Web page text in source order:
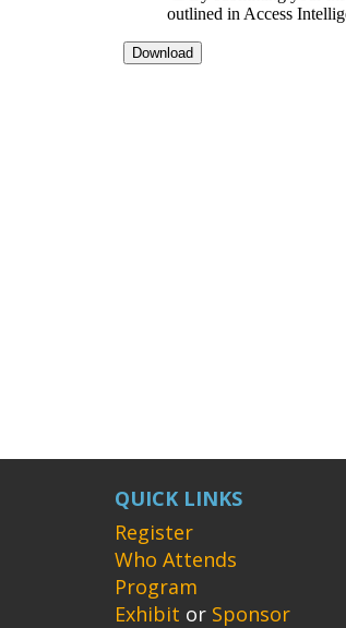
QUICK LINKS
Register
Who Attends
Program
Exhibit or Sponsor